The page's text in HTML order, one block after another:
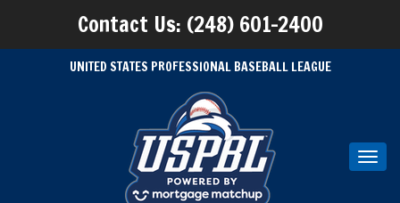
Contact Us: (248) 601-2400
UNITED STATES PROFESSIONAL BASEBALL LEAGUE